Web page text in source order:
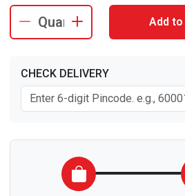
Add
CHECK DELIVERY